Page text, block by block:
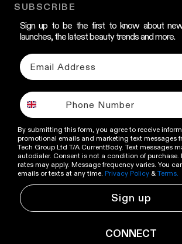
SUBSCRIBE
Sign up to be the first to know about
launches, the latest beauty trends and more.
By submitting this form, you agree to receive
promotional emails and marketing text messages
Tech Group Ltd T/A CurrentBody. Text messages
autodialer. Consent is not a condition of
rates may apply. Message frequency varies. You
emails or texts at any time. Privacy Policy & Terms.
Sign up
CONNECT